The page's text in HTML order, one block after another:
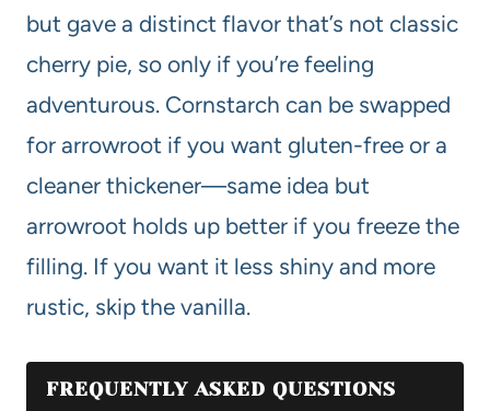
but gave a distinct flavor that’s not classic
cherry pie, so only if you’re feeling
adventurous. Cornstarch can be swapped
for arrowroot if you want gluten-free or a
cleaner thickener—same idea but
arrowroot holds up better if you freeze the
filling. If you want it less shiny and more
rustic, skip the vanilla.
FREQUENTLY ASKED QUESTIONS